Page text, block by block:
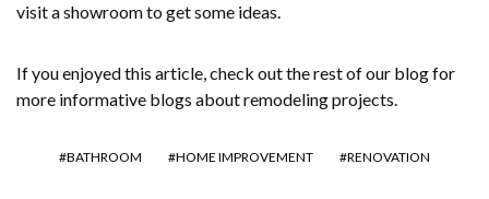
visit a showroom to get some ideas.
If you enjoyed this article, check out the rest of our blog for
more informative blogs about remodeling projects.
BATHROOM HOME IMPROVEMENT RENOVATION